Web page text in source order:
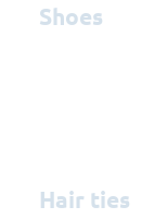
Shoes
Hair ties